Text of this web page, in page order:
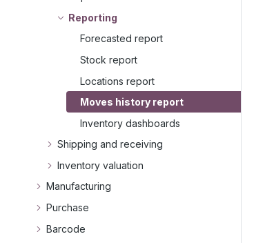
Reporting
Forecasted report
Stock report
Locations report
Moves history report
Inventory dashboards
Shipping and receiving
Inventory valuation
Manufacturing
Purchase
Barcode